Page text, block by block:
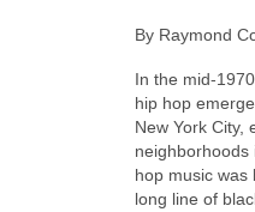
By Raymond
In the mid-
hip hop
New York City,
neighborhoods
hop music was
long line of